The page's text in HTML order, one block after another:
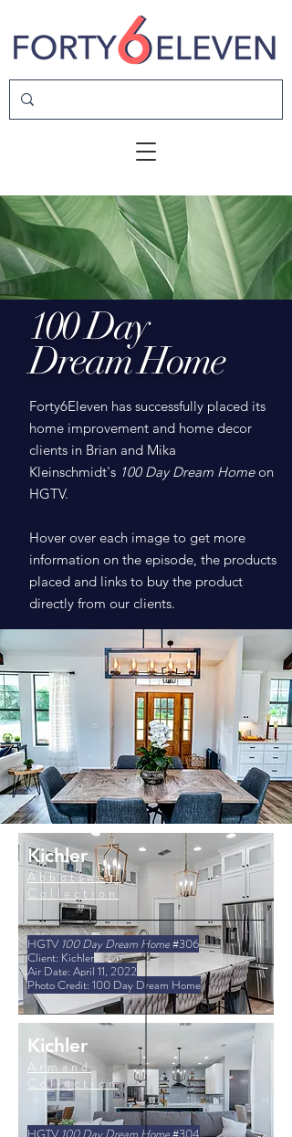
100 Day
Dream Home
Forty6Eleven has successfully placed its
home improvement and home decor
clients in Brian and Mika
Kleinschmidt's 100 Day Dream Homeon
HGTV.
Hover over each image to get more
information on the episode, the products
placed and links to buy the product
directly from our clients.
HGTV 100 Day Dream Home#306
Client: Kichler
Air Date: April 11, 2022
Photo Credit: 100 Day Dream Home
Kichler
Abbotswell
Collection
Kichler
Armand
Collection